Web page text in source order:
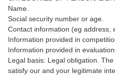
Name.
Social security number or age.
Contact information (eg address,
Information provided in
Information provided in
Legal basis: Legal obligation.
satisfy our and your legitimate